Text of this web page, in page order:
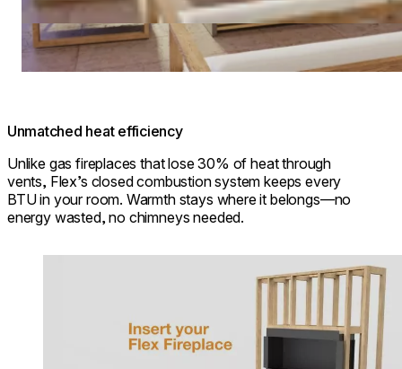
Unmatched heat efficiency
Unlike gas fireplaces that lose 30% of heat through
vents, Flex’s closed combustion system keeps every
BTU in your room. Warmth stays where it belongs—no
energy wasted, no chimneys needed.